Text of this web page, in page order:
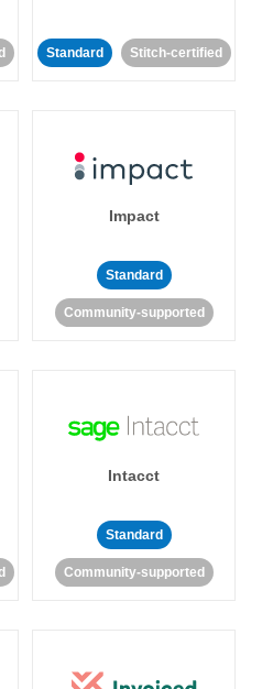
Standard Stitch-certified
Impact
Standard
Community-supported
Intacct
Standard
Community-supported